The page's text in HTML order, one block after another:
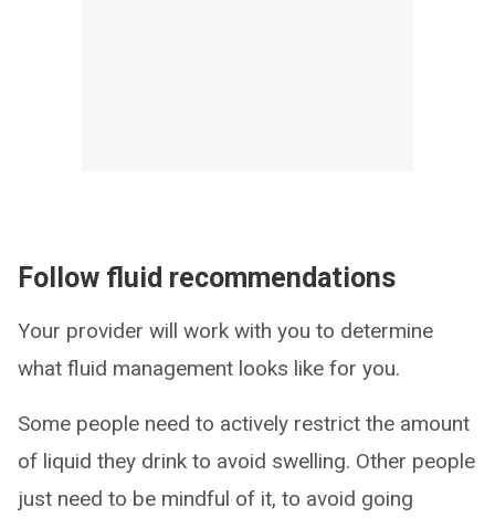
Follow fluid recommendations
Your provider will work with you to determine
what fluid management looks like for you.
Some people need to actively restrict the amount
of liquid they drink to avoid swelling. Other people
just need to be mindful of it, to avoid going